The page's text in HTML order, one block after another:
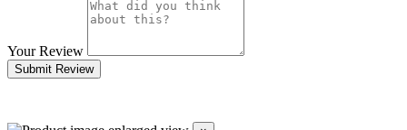
Your Review
Submit Review